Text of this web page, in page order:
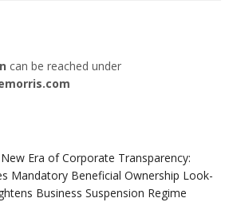
can be reached under
Era of Corporate Transparency:
Mandatory Beneficial Ownership Look-
Business Suspension Regime